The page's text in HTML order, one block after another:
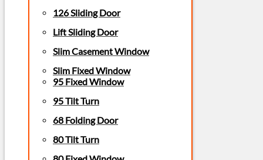
126 Sliding Door
Lift Sliding Door
Slim Casement Window
Slim Fixed Window
95 Fixed Window
95 Tilt Turn
68 Folding Door
80 Tilt Turn